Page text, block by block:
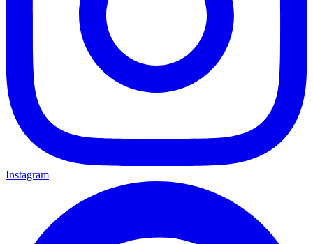
Instagram